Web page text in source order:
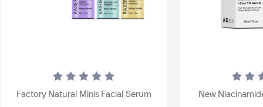
Factory Natural Minis Facial Serum
New